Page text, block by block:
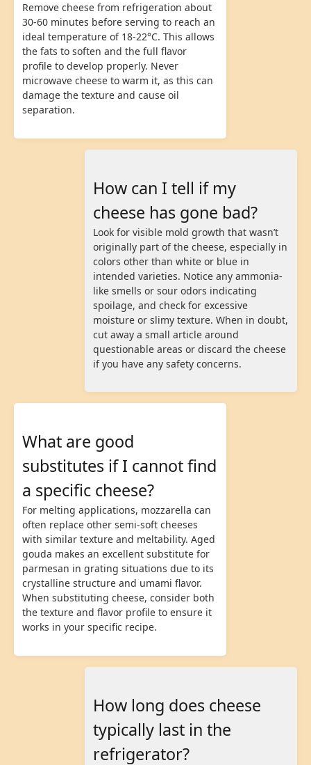
Remove cheese from refrigeration about
30-60 minutes before serving to reach an
ideal temperature of 18-22°C. This allows
the fats to soften and the full flavor
profile to develop properly. Never
microwave cheese to warm it, as this can
damage the texture and cause oil
separation.
How can I tell if my
cheese has gone bad?
Look for visible mold growth that wasn’t
originally part of the cheese, especially in
colors other than white or blue in
intended varieties. Notice any ammonia-
like smells or sour odors indicating
spoilage, and check for excessive
moisture or slimy texture. When in doubt,
cut away a small article around
questionable areas or discard the cheese
if you have any safety concerns.
What are good
substitutes if I cannot find
a specific cheese?
For melting applications, mozzarella can
often replace other semi-soft cheeses
with similar texture and meltability. Aged
gouda makes an excellent substitute for
parmesan in grating situations due to its
crystalline structure and umami flavor.
When substituting cheese, consider both
the texture and flavor profile to ensure it
works in your specific recipe.
How long does cheese
typically last in the
refrigerator?